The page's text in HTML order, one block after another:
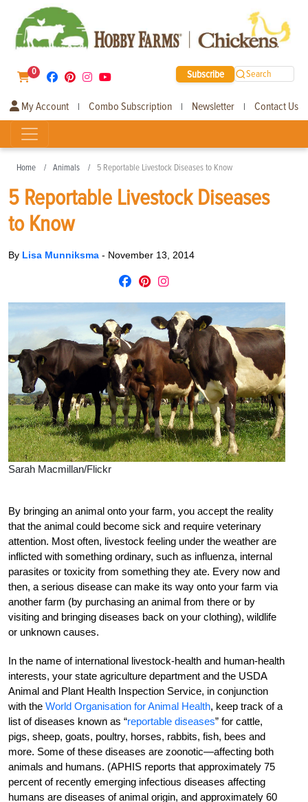
0 Subscribe Search
My Account | Combo Subscription | Newsletter | Contact Us
Home Animals 5 Reportable Livestock Diseases to Know
5 Reportable Livestock Diseases
to Know
By Lisa Munniksma - November 13, 2014
Sarah Macmillan/Flickr
By bringing an animal onto your farm, you accept the reality
that the animal could become sick and require veterinary
attention. Most often, livestock feeling under the weather are
inflicted with something ordinary, such as influenza, internal
parasites or toxicity from something they ate. Every now and
then, a serious disease can make its way onto your farm via
another farm (by purchasing an animal from there or by
visiting and bringing diseases back on your clothing), wildlife
or unknown causes.
In the name of international livestock-health and human-health
interests, your state agriculture department and the USDA
Animal and Plant Health Inspection Service, in conjunction
with the World Organisation for Animal Health, keep track of a
list of diseases known as “reportable diseases” for cattle,
pigs, sheep, goats, poultry, horses, rabbits, fish, bees and
more. Some of these diseases are zoonotic—affecting both
animals and humans. (APHIS reports that approximately 75
percent of recently emerging infectious diseases affecting
humans are diseases of animal origin, and approximately 60